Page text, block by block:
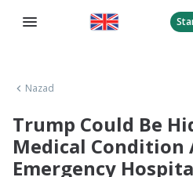
Nazad
Trump Could Be
Medical Condition
Emergency